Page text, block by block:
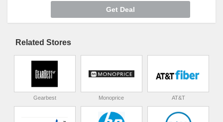
Get Deal
Related Stores
Gearbest Monoprice AT&T